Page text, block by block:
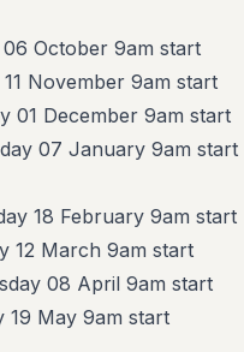
October 9am start
November 9am start
01 December 9am start
07 January 9am start
18 February 9am start
12 March 9am start
08 April 9am start
19 May 9am start